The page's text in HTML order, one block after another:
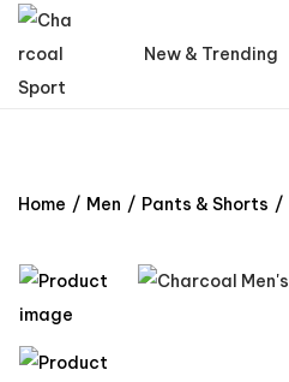
New & Trending
Home / Men / Pants & Shorts /